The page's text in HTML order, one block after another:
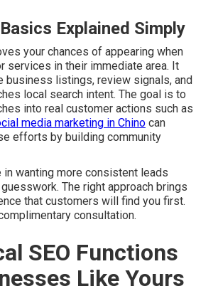
Explained Simply
your chances of appearing when
services in their immediate area. It
business listings, review signals, and
local search intent. The goal is to
into real customer actions such as
media marketing in Chino can
efforts by building community
in wanting more consistent leads
The right approach brings
that customers will find you first.
consultation.
SEO Functions
Like Yours